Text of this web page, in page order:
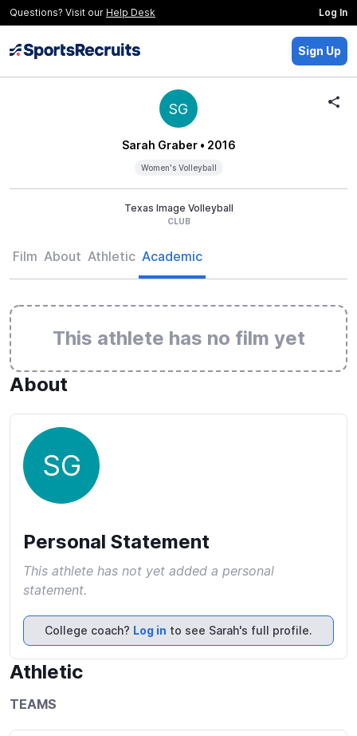
Questions? Visit our Help Desk Log In
Sign Up
SG
Sarah Graber• 2016
Women's Volleyball
Texas Image Volleyball
CLUB
Film About Athletic Academic
This athlete has no film yet
About
SG
Personal Statement
This athlete has not yet added a personal
statement.
College coach? Log in to see Sarah's full profile.
Athletic
TEAMS